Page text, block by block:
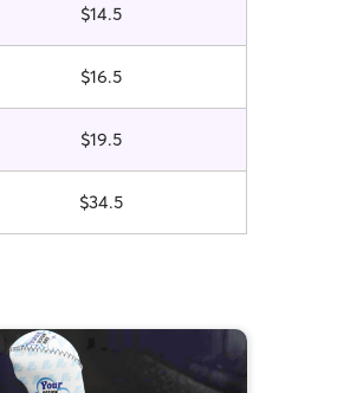
$14.5
$16.5
$19.5
$34.5